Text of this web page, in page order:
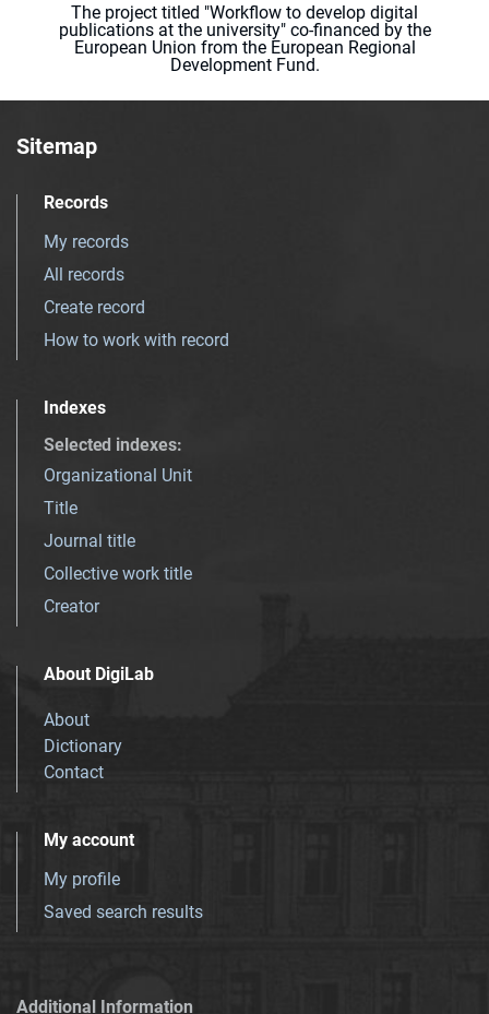
The project titled "Workflow to develop digital
publications at the university" co-financed by the
European Union from the European Regional
Development Fund.
Sitemap
Records
My records
All records
Create record
How to work with record
Indexes
Selected indexes:
Organizational Unit
Title
Journal title
Collective work title
Creator
About DigiLab
About
Dictionary
Contact
My account
My profile
Saved search results
Additional Information